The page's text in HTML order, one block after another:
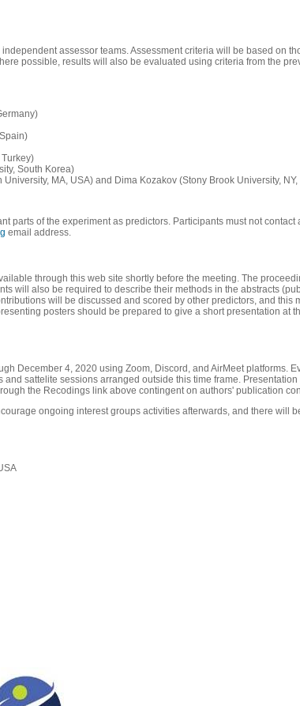
assessor teams. Assessment criteria will be based on
possible, results will also be evaluated using criteria from the
South Korea)
MA, USA) and Dima Kozakov (Stony Brook University, NY,
parts of the experiment as predictors. Participants must not contact
email address.
through this web site shortly before the meeting. The
will also be required to describe their methods in the abstracts
will be discussed and scored by other predictors, and this
posters should be prepared to give a short presentation at
December 4, 2020 using Zoom, Discord, and AirMeet platforms.
sattelite sessions arranged outside this time frame.
the Recodings link above contingent on authors' publication
ongoing interest groups activities afterwards, and there will